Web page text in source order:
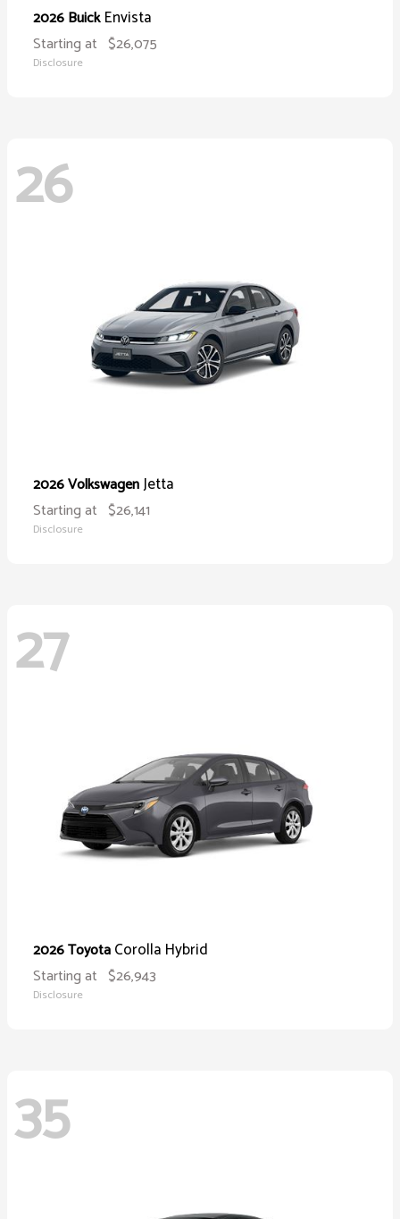
2026 BuickEnvista
Starting at $26,075
Disclosure
26
2026 VolkswagenJetta
Starting at $26,141
Disclosure
27
2026 ToyotaCorolla Hybrid
Starting at $26,943
Disclosure
35